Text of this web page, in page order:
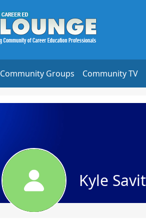
Community Groups Community TV
Kyle